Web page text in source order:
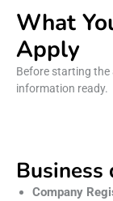
What
Apply
Before starting
information ready.
Business
Company